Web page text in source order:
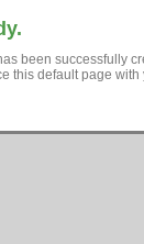
been successfully
this default page